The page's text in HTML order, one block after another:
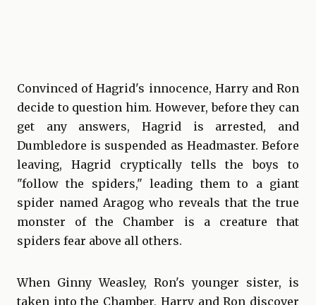
Convinced of Hagrid's innocence, Harry and Ron
decide to question him. However, before they can
get any answers, Hagrid is arrested, and
Dumbledore is suspended as Headmaster. Before
leaving, Hagrid cryptically tells the boys to
"follow the spiders," leading them to a giant
spider named Aragog who reveals that the true
monster of the Chamber is a creature that
spiders fear above all others.
When Ginny Weasley, Ron's younger sister, is
taken into the Chamber, Harry and Ron discover